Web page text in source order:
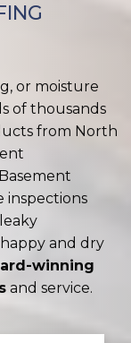
or moisture
of thousands
from North
inspections
and dry
winning
and service.